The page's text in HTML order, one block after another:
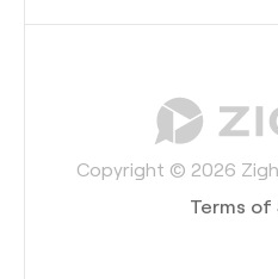
Copyright © 2026
Terms of